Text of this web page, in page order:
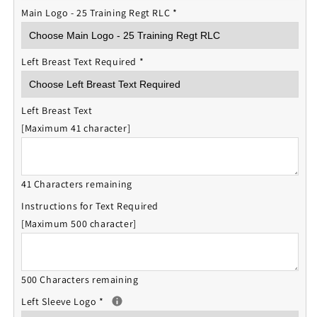
Main Logo - 25 Training Regt RLC *
Left Breast Text Required *
Left Breast Text
[Maximum 41 character]
41 Characters remaining
Instructions for Text Required
[Maximum 500 character]
500 Characters remaining
Left Sleeve Logo *